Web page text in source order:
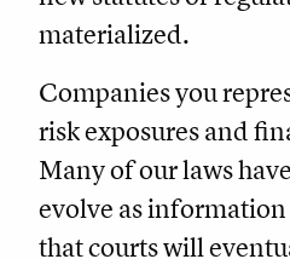
materialized.
Companies you
risk exposures and
Many of our laws
evolve as
that courts will